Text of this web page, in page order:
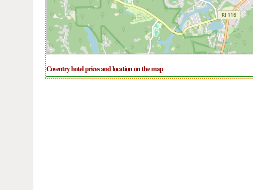
Coventry hotel prices and location on the map